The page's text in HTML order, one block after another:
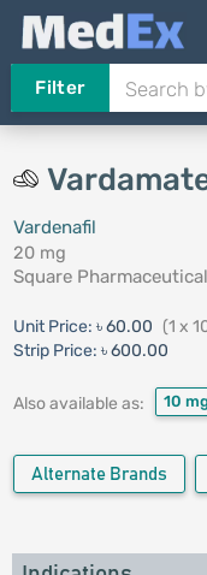
Filter
Vardenafil
20 mg
Square
Unit Price: ৳ 60.00 (1 x
Strip Price: ৳ 600.00
Also available as: 10
Alternate Brands